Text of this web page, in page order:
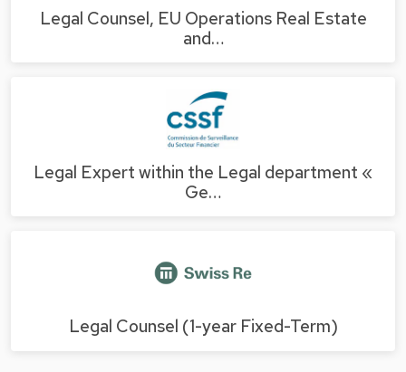
Legal Counsel, EU Operations Real Estate
and…
Legal Expert within the Legal department «
Ge…
Legal Counsel (1-year Fixed-Term)